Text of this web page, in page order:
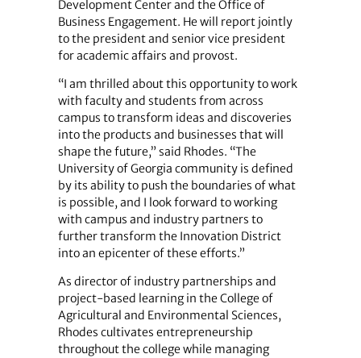
Development Center and the Office of
Business Engagement. He will report jointly
to the president and senior vice president
for academic affairs and provost.
“I am thrilled about this opportunity to work
with faculty and students from across
campus to transform ideas and discoveries
into the products and businesses that will
shape the future,” said Rhodes. “The
University of Georgia community is defined
by its ability to push the boundaries of what
is possible, and I look forward to working
with campus and industry partners to
further transform the Innovation District
into an epicenter of these efforts.”
As director of industry partnerships and
project-based learning in the College of
Agricultural and Environmental Sciences,
Rhodes cultivates entrepreneurship
throughout the college while managing